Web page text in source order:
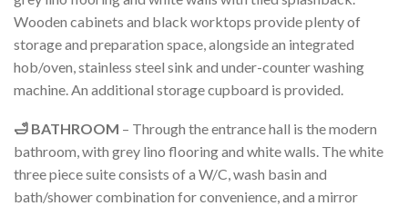
Wooden cabinets and black worktops provide plenty of
storage and preparation space, alongside an integrated
hob/oven, stainless steel sink and under-counter washing
machine. An additional storage cupboard is provided.
🛁 BATHROOM – Through the entrance hall is the modern
bathroom, with grey lino flooring and white walls. The white
three piece suite consists of a W/C, wash basin and
bath/shower combination for convenience, and a mirror